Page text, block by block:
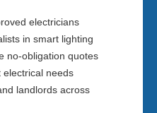
electricians
in smart lighting
no-obligation quotes
electrical needs
landlords across